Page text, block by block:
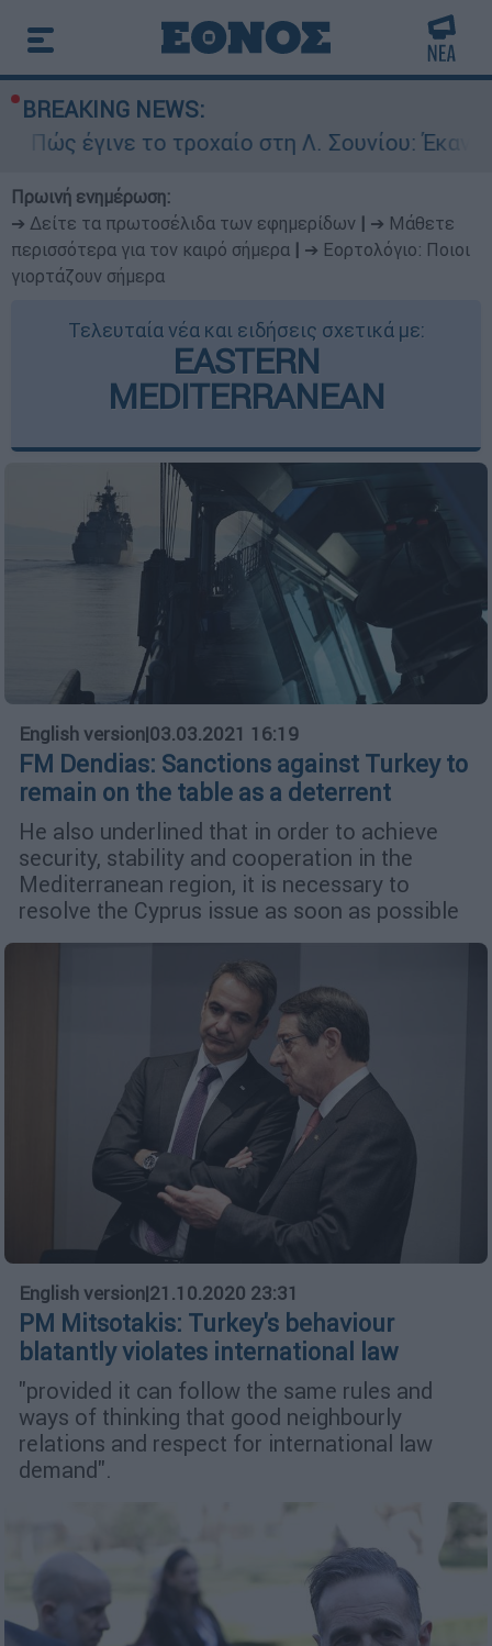
BREAKING NEWS:
το τροχαίο στη Λ. Σουνίου: Έκανε
Πρωινή ενημέρωση:
➔ Δείτε τα πρωτοσέλιδα των εφημερίδων
➔ Μάθετε
περισσότερα για τον καιρό σήμερα
➔ Εορτολόγιο: Ποιοι
γιορτάζουν σήμερα
Τελευταία νέα και ειδήσεις σχετικά με:
EASTERN
MEDITERRANEAN
English version|03.03.2021 16:19
FM Dendias: Sanctions against Turkey to
remain on the table as a deterrent
He also underlined that in order to achieve
security, stability and cooperation in the
Mediterranean region, it is necessary to
resolve the Cyprus issue as soon as possible
English version|21.10.2020 23:31
PM Mitsotakis: Turkey's behaviour
blatantly violates international law
"provided it can follow the same rules and
ways of thinking that good neighbourly
relations and respect for international law
demand".